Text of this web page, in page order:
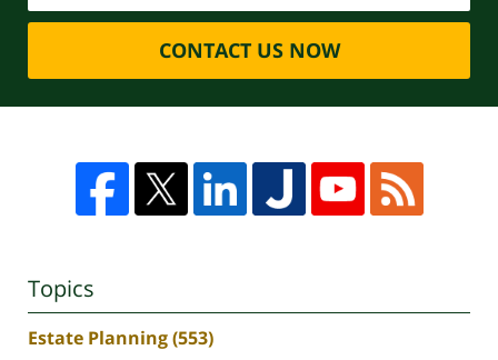
CONTACT US NOW
Topics
Estate Planning(553)